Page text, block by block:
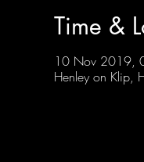
Time &
10 Nov 2019,
Henley on Klip,